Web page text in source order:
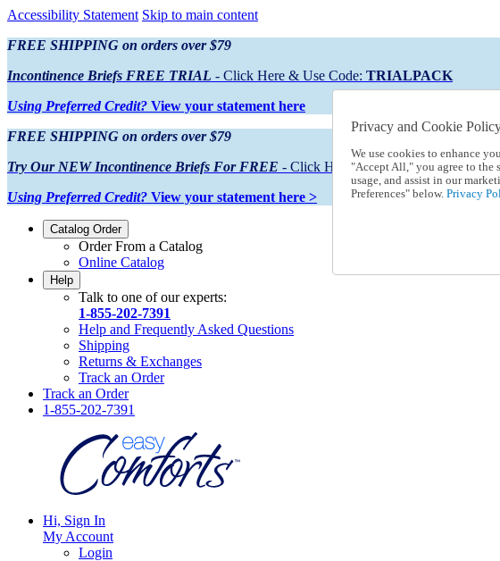
Accessibility Statement Skip to main content
FREE SHIPPING on orders over $79
Incontinence Briefs FREE TRIAL - Click Here & Use Code: TRIALPACK
Using Preferred Credit? View your statement here
FREE SHIPPING on orders over $79
Try Our NEW Incontinence Briefs For FREE - Click Here & Use Code:
Using Preferred Credit? View your statement here >
Catalog Order
Order From a Catalog
Online Catalog
Help
Talk to one of our experts:
1-855-202-7391
Help and Frequently Asked Questions
Shipping
Returns & Exchanges
Track an Order
Track an Order
1-855-202-7391
Hi, Sign In
My Account
Login
Privacy and Cookie
We use cookies to enhance
"Accept All," you agree to the
usage, and assist in our
Preferences" below. Privacy